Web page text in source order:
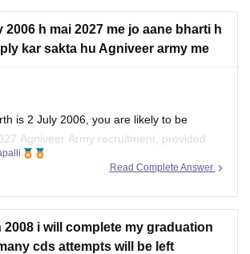
2006 h mai 2027 me jo aane bharti h
kar sakta hu Agniveer army me
is 2 July 2006, you are likely to be
Agniveer Army recruitment, provided
limit mentioned in the official notification.
so check the official notification
Read Complete Answer
2008 i will complete my graduation
cds attempts will be left